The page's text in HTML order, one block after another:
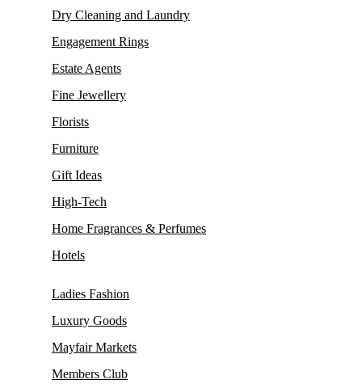
Dry Cleaning and Laundry
Engagement Rings
Estate Agents
Fine Jewellery
Florists
Furniture
Gift Ideas
High-Tech
Home Fragrances & Perfumes
Hotels
Ladies Fashion
Luxury Goods
Mayfair Markets
Members Club